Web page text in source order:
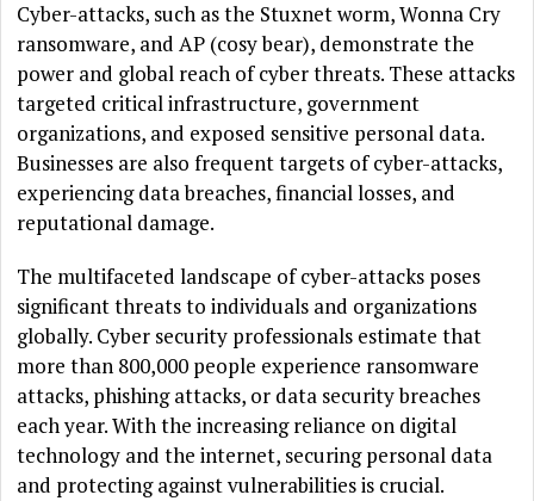
Cyber-attacks, such as the Stuxnet worm, Wonna Cry
ransomware, and AP (cosy bear), demonstrate the
power and global reach of cyber threats. These attacks
targeted critical infrastructure, government
organizations, and exposed sensitive personal data.
Businesses are also frequent targets of cyber-attacks,
experiencing data breaches, financial losses, and
reputational damage.
The multifaceted landscape of cyber-attacks poses
significant threats to individuals and organizations
globally. Cyber security professionals estimate that
more than 800,000 people experience ransomware
attacks, phishing attacks, or data security breaches
each year. With the increasing reliance on digital
technology and the internet, securing personal data
and protecting against vulnerabilities is crucial.